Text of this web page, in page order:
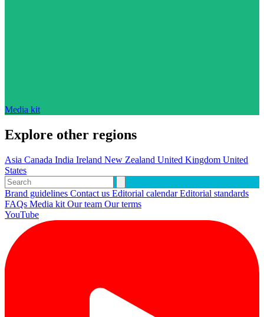
Media kit
Explore other regions
Asia Canada India Ireland New Zealand United Kingdom United
States
Brand guidelines Contact us Editorial calendarEditorial standards
FAQs Media kit Our team Our terms
YouTube